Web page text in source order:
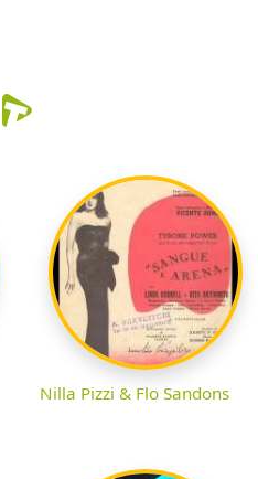
Nilla Pizzi & Flo Sandons